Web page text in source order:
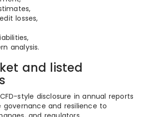
losses,
analysis.
and listed
style disclosure in annual reports
and resilience to